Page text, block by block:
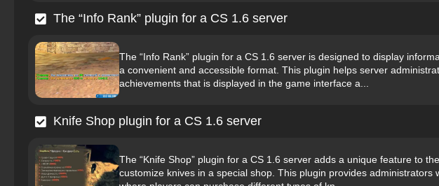
The “Info Rank” plugin for a CS 1.6 server
The “Info Rank” plugin for a CS 1.6 server is designed to display
a convenient and accessible format. This plugin helps server
achievements that is displayed in the game interface a...
Knife Shop plugin for a CS 1.6 server
The “Knife Shop” plugin for a CS 1.6 server adds a unique feature to
customize knives in a special shop. This plugin provides administrators